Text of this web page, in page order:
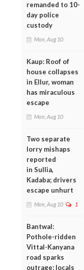
remanded to 10-
day police
custody
Mon, Aug 10
Kaup: Roof of
house collapses
in Ellur, woman
has miraculous
escape
Mon, Aug 10
Two separate
lorry mishaps
reported
in Sullia,
Kadaba; drivers
escape unhurt
Mon, Aug 10 1
Bantwal:
Pothole-ridden
Vittal-Kanyana
road sparks
outrage; locals